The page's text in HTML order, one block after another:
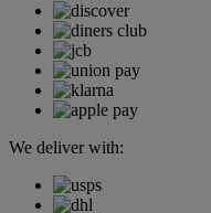
We deliver with: